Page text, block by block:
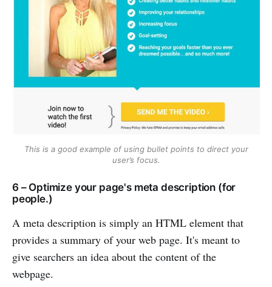
This is a good example of using bullet points to direct your
user’s focus.
6 – Optimize your page's meta description (for
people.)
A meta description is simply an HTML element that
provides a summary of your web page. It's meant to
give searchers an idea about the content of the
webpage.